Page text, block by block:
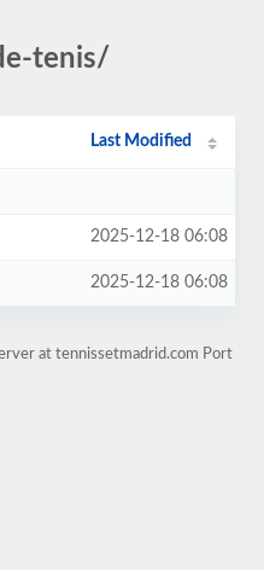
tenis/
Last Modified
2025-12-18 06:08
2025-12-18 06:08
at tennissetmadrid.com Port